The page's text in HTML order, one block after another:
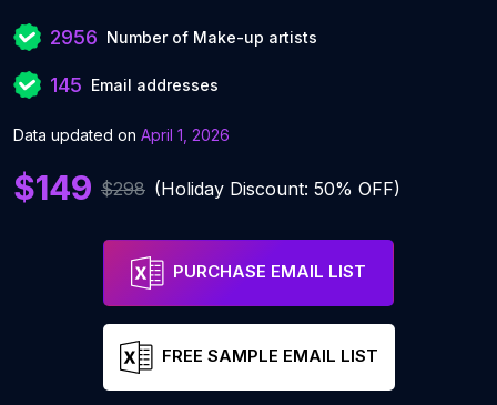
2956 Number of Make-up artists
145 Email addresses
Data updated on April 1, 2026
$149 $298 (Holiday Discount: 50% OFF)
PURCHASE EMAIL LIST
FREE SAMPLE EMAIL LIST